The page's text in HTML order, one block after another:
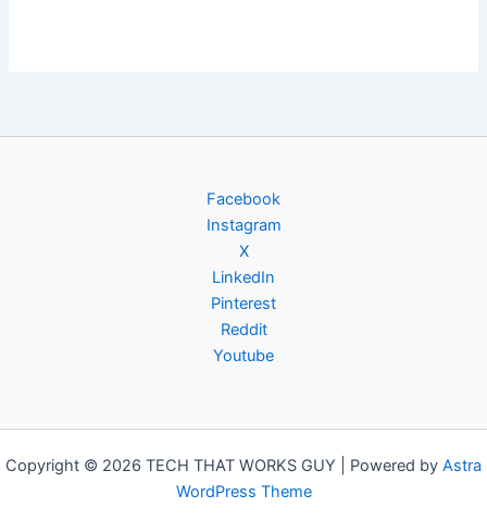
Facebook
Instagram
X
LinkedIn
Pinterest
Reddit
Youtube
Copyright © 2026 TECH THAT WORKS GUY | Powered by Astra
WordPress Theme